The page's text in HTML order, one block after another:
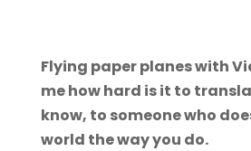
Flying paper planes with
me how hard is it to
know, to someone who
world the way you do.